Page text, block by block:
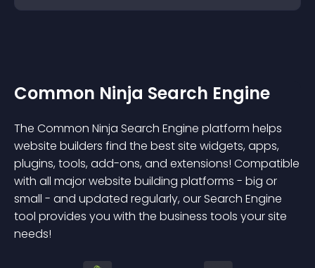
Common Ninja Search Engine
The Common Ninja Search Engine platform helps
website builders find the best site widgets, apps,
plugins, tools, add-ons, and extensions! Compatible
with all major website building platforms - big or
small - and updated regularly, our Search Engine
tool provides you with the business tools your site
needs!